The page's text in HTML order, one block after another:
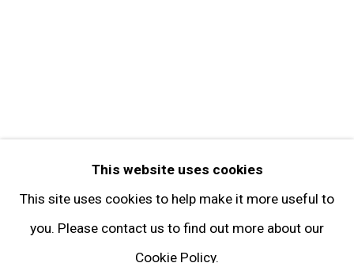
Artsy
This website uses cookies
This site uses cookies to help make it more useful to
you. Please contact us to find out more about our
Cookie Policy.